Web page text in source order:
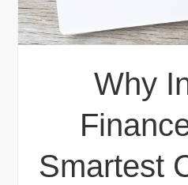
Why
Smartest